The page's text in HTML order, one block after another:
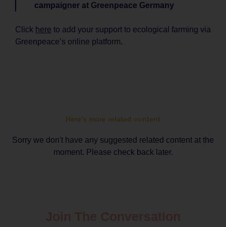
campaigner at Greenpeace Germany
Click here to add your support to ecological farming via
Greenpeace’s online platform.
Here's more related content
Sorry we don't have any suggested related content at the
moment. Please check back later.